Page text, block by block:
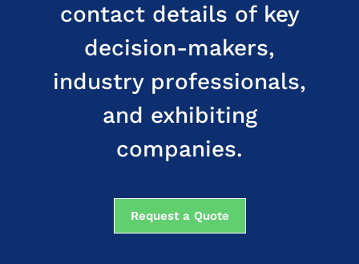
contact details of key
decision-makers,
industry professionals,
and exhibiting
companies.
Request a Quote